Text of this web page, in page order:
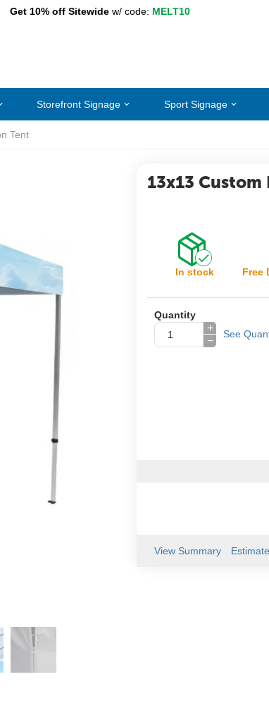
Get 10% off Sitewidew/ code: MELT10
Storefront Signage Sport Signage
Tent
13x13
In stock Free
Quantity
+
−
See
View Summary